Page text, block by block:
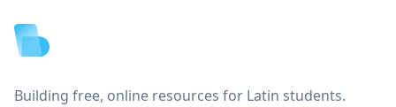
Building free, online resources for Latin students.